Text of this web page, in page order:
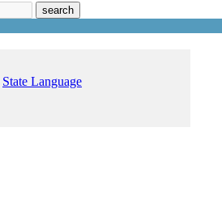
search
State Language